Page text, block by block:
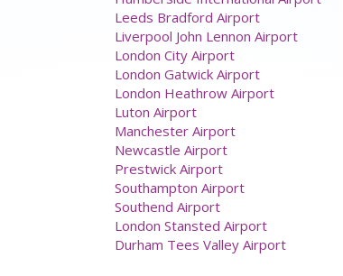
Edinburgh Airport
Exeter Airport
Glasgow Airport
Humberside International Airport
Leeds Bradford Airport
Liverpool John Lennon Airport
London City Airport
London Gatwick Airport
London Heathrow Airport
Luton Airport
Manchester Airport
Newcastle Airport
Prestwick Airport
Southampton Airport